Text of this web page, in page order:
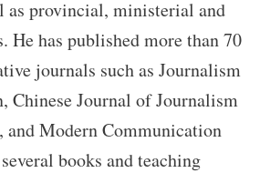
as provincial, ministerial and
He has published more than 70
journals such as Journalism
Chinese Journal of Journalism
Modern Communication
books and teaching